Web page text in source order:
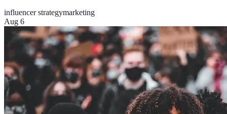
influencer strategymarketing
Aug 6